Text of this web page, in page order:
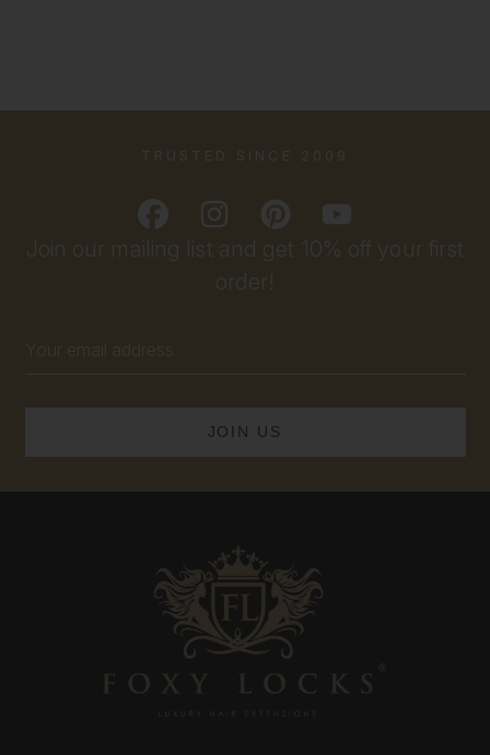
Join our mailing list and get 10% off your first
order!
Address
TRUSTED SINCE 2009